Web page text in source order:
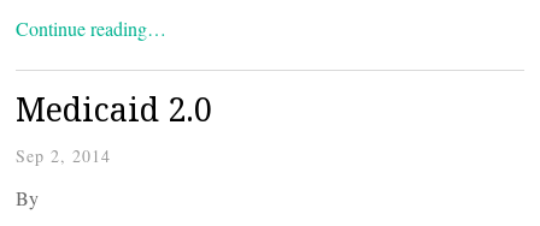
Continue reading…
Medicaid 2.0
Sep 2, 2014
By